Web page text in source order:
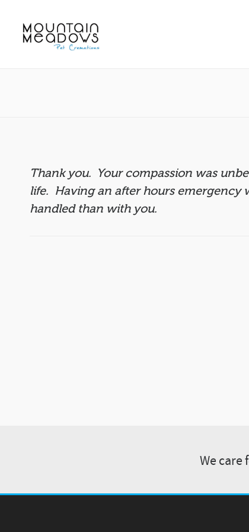
Thank you. Your compassion was
life. Having an after hours emergency
handled than with you.
We care